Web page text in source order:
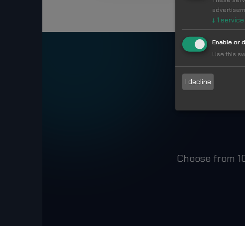
Choose from
↓ 1 service
Enable or
Use this
I decline